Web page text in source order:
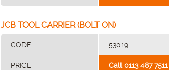
JCB TOOL CARRIER (BOLT ON)
CODE 53019
PRICE Call 0113 487 7511